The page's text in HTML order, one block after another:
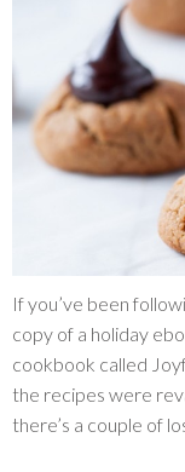
If you’ve been
copy of a holiday
cookbook called
the recipes were
there’s a couple of